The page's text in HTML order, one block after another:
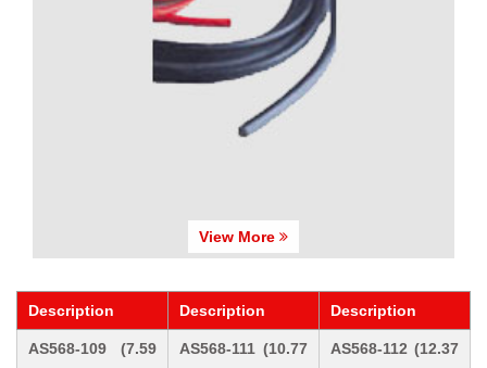
View More
Description Description Description
AS568-109 (7.59
AS568-111 (10.77
AS568-112 (12.37